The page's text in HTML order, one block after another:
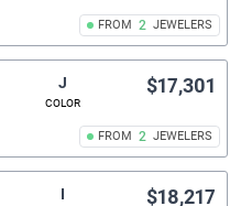
FROM 2 JEWELERS
J
COLOR
FROM 2 JEWELERS
$17,301
I $18,217